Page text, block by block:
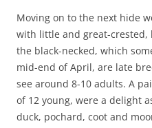
Moving on to the next hide
with little and great-crested,
the black-necked, which
mid-end of April, are late
see around 8-10 adults. A
of 12 young, were a delight
duck, pochard, coot and